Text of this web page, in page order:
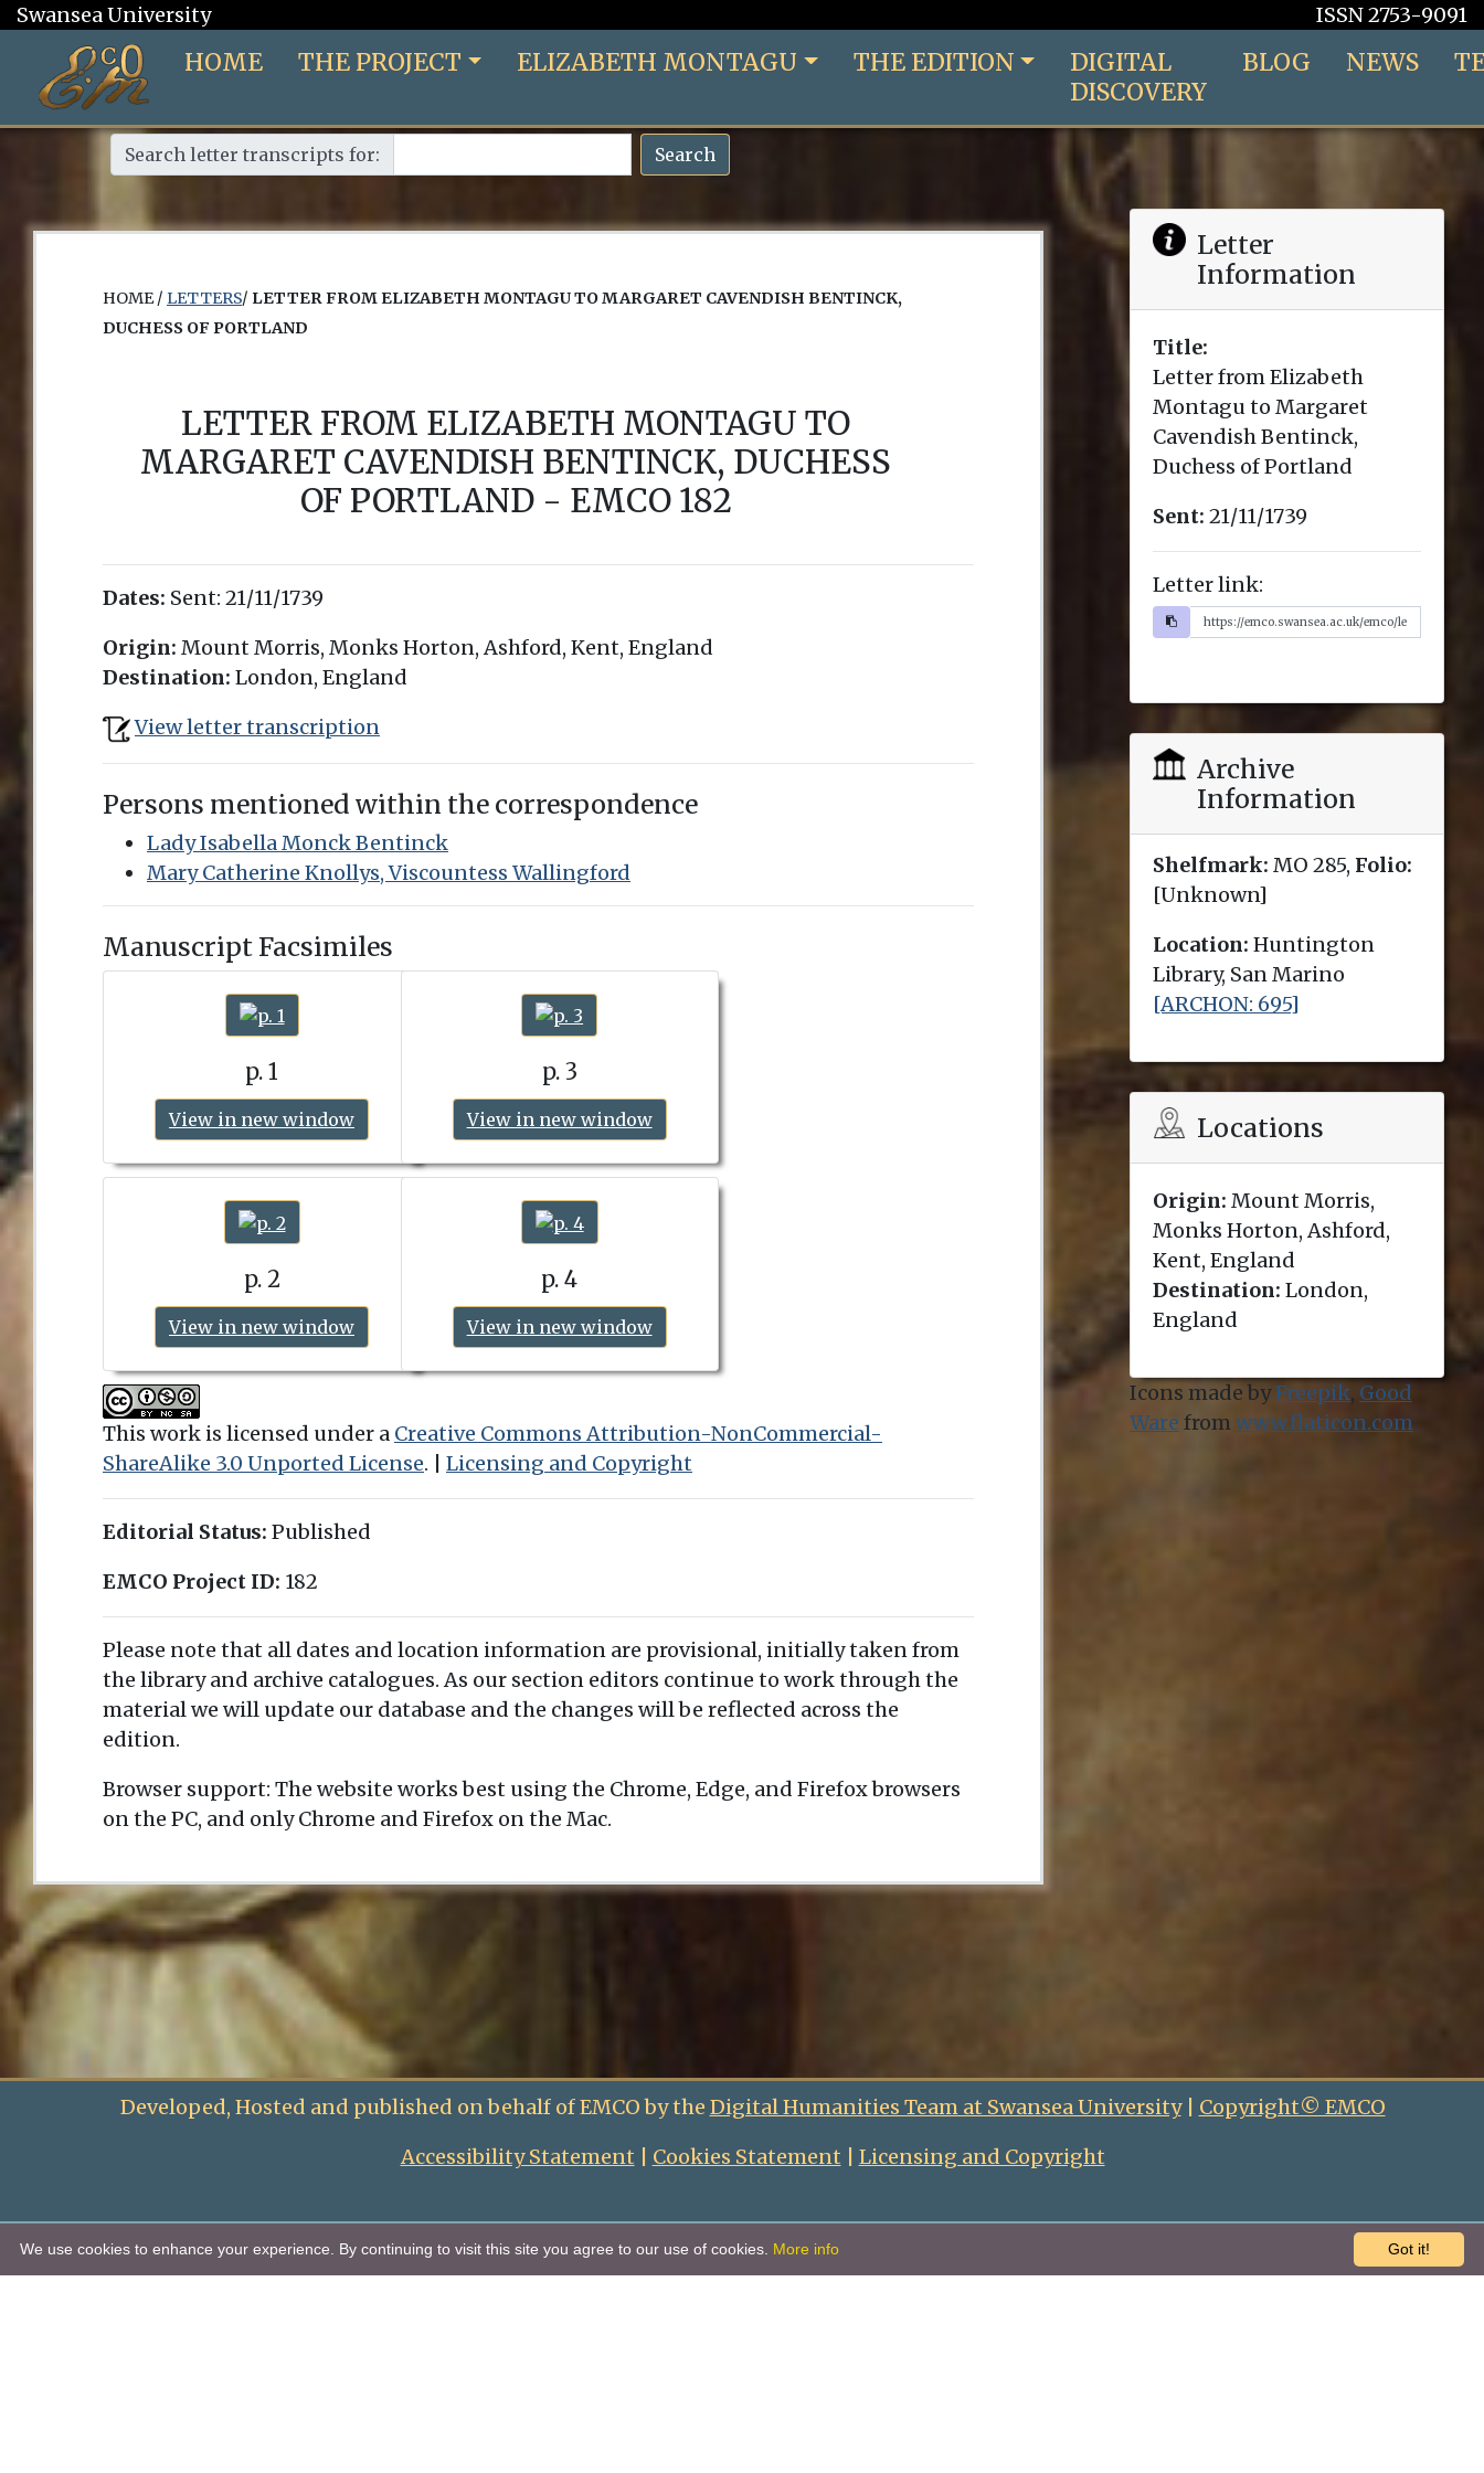
Swansea University ISSN 2753-9091
HOME THE PROJECT ELIZABETH MONTAGU THE EDITION
DIGITAL
DISCOVERY
BLOG NEWS
Search letter transcripts for: Search
HOME / LETTERS/ LETTER FROM ELIZABETH MONTAGU TO MARGARET CAVENDISH BENTINCK,
DUCHESS OF PORTLAND
LETTER FROM ELIZABETH MONTAGU TO
MARGARET CAVENDISH BENTINCK, DUCHESS
OF PORTLAND - EMCO 182
Dates: Sent: 21/11/1739
Origin: Mount Morris, Monks Horton, Ashford, Kent, England
Destination: London, England
View letter transcription
Persons mentioned within the correspondence
Lady Isabella Monck Bentinck
Mary Catherine Knollys, Viscountess Wallingford
Manuscript Facsimiles
p. 1
View in new window
p. 2
View in new window
p. 3
View in new window
p. 4
View in new window
This work is licensed under a Creative Commons Attribution-NonCommercial-
ShareAlike 3.0 Unported License. | Licensing and Copyright
Editorial Status: Published
EMCO Project ID: 182
Please note that all dates and location information are provisional, initially taken from
the library and archive catalogues. As our section editors continue to work through the
material we will update our database and the changes will be reflected across the
edition.
Browser support: The website works best using the Chrome, Edge, and Firefox browsers
on the PC, and only Chrome and Firefox on the Mac.
Letter
Information
Title:
Letter from Elizabeth
Montagu to Margaret
Cavendish Bentinck,
Duchess of Portland
Sent: 21/11/1739
Letter link:
Archive
Information
Shelfmark: MO 285, Folio:
[Unknown]
Location: Huntington
Library, San Marino
[ARCHON: 695]
Locations
Origin: Mount Morris,
Monks Horton, Ashford,
Kent, England
Destination: London,
England
Icons made byFreepik, Good
Ware fromwww.flaticon.com
Developed, Hosted and published on behalf of EMCO by the Digital Humanities Team at Swansea University| Copyright© EMCO
Accessibility Statement
Cookies Statement Licensing and Copyright
Got it!
We use cookies to enhance your experience. By continuing to visit this site you agree to our use of cookies. More info